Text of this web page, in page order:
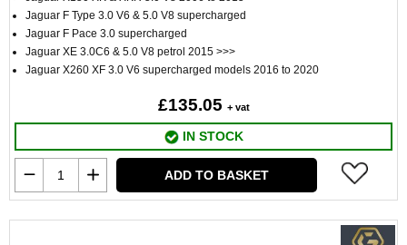
Jaguar F Type 3.0 V6 & 5.0 V8 supercharged
Jaguar F Pace 3.0 supercharged
Jaguar XE 3.0C6 & 5.0 V8 petrol 2015 >>>
Jaguar X260 XF 3.0 V6 supercharged models 2016 to 2020
£135.05 + vat
IN STOCK
ADD TO BASKET